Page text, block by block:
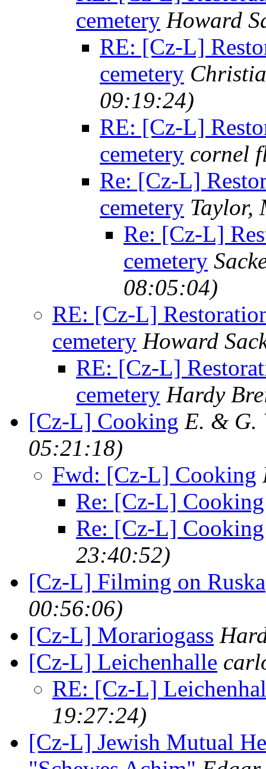
cemetery Howard
RE: [Cz-L]
cemetery
09:19:24)
RE: [Cz-L]
cemetery cornel
Re: [Cz-L]
cemetery Taylor,
Re: [Cz-L]
cemetery
08:05:04)
RE: [Cz-L]
cemetery Howard
RE: [Cz-L]
cemetery Hardy
[Cz-L] Cooking E. & G.
05:21:18)
Fwd: [Cz-L] Cooking
Re: [Cz-L] Cooking
Re: [Cz-L] Cooking
23:40:52)
[Cz-L] Filming on Ruska
00:56:06)
[Cz-L] Morariogass
[Cz-L] Leichenhalle
RE: [Cz-L]
19:27:24)
[Cz-L] Jewish Mutual